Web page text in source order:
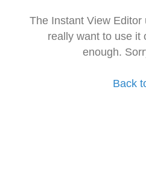
The Instant View
really want to use it
enough.
Back